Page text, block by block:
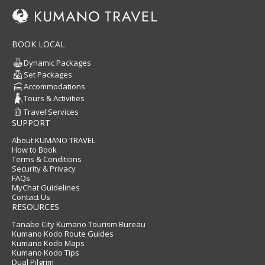
BOOK LOCAL
Dynamic Packages
Set Packages
Accommodations
Tours & Activities
Travel Services
SUPPORT
About KUMANO TRAVEL
How to Book
Terms & Conditions
Security & Privacy
FAQs
MyChat Guidelines
Contact Us
RESOURCES
Tanabe City Kumano Tourism Bureau
Kumano Kodo Route Guides
Kumano Kodo Maps
Kumano Kodo Tips
Dual Pilgrim